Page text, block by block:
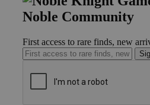
Noble Community
First access to rare finds, new